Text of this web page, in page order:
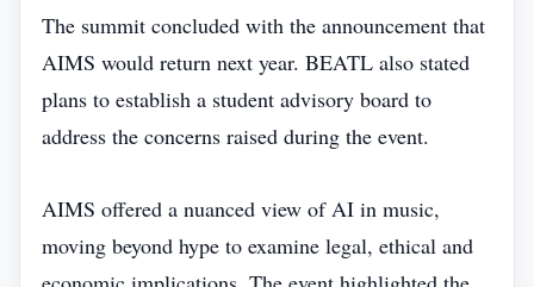
The summit concluded with the announcement that
AIMS would return next year. BEATL also stated
plans to establish a student advisory board to
address the concerns raised during the event.
AIMS offered a nuanced view of AI in music,
moving beyond hype to examine legal, ethical and